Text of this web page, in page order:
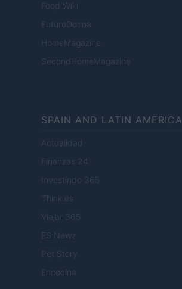
Food Wiki
FuturoDonna
HomeMagazine
SecondHomeMagazine
SPAIN AND LATIN AMERICA
Actualidad
Finanzas 24
Investindo 365
Think.es
Viajar 365
ES Newz
Pet Story
Encocina